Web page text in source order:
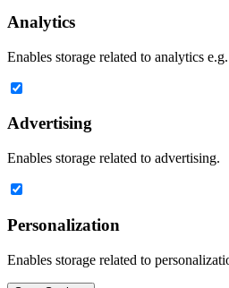
Analytics
Enables storage related to analytics
Advertising
Enables storage related to advertising.
Personalization
Enables storage related to